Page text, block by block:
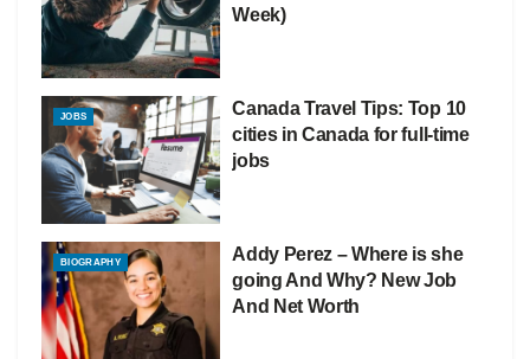
Week)
JOBS
Canada Travel Tips: Top 10
cities in Canada for full-time
jobs
BIOGRAPHY
Addy Perez – Where is she
going And Why? New Job
And Net Worth